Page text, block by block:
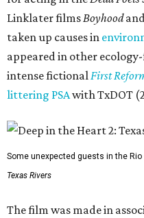
Linklater filmsBoyhood
taken up causes in
appeared in other
intense fictionalFirst
littering PSAwith TxDOT
Some unexpected guests in the Rio
Texas Rivers
The film was made in